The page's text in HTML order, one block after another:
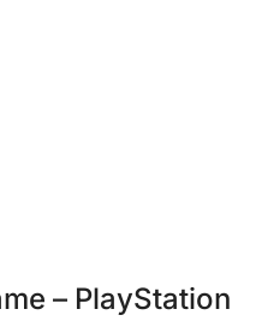
– PlayStation